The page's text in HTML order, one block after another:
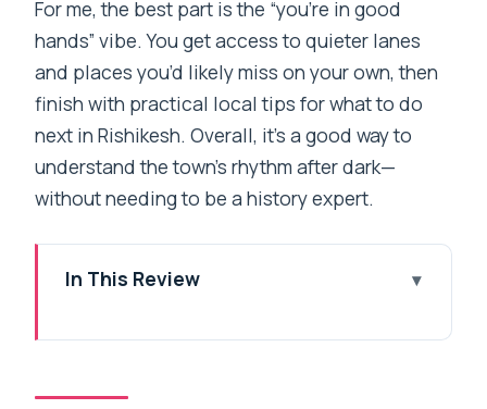
For me, the best part is the “you’re in good
hands” vibe. You get access to quieter lanes
and places you’d likely miss on your own, then
finish with practical local tips for what to do
next in Rishikesh. Overall, it’s a good way to
understand the town’s rhythm after dark—
without needing to be a history expert.
In This Review
Rishikesh